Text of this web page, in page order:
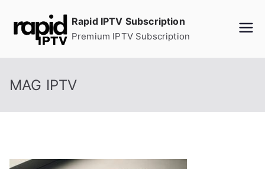
Rapid IPTV Subscription
Premium IPTV Subscription
MAG IPTV